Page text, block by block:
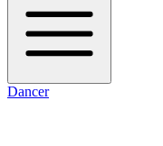
Dancer